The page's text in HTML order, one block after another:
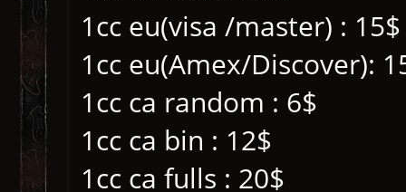
1cc eu(visa /master) : 15$
1cc eu(Amex/Discover):
1cc ca random : 6$
1cc ca bin : 12$
1cc ca fulls : 20$